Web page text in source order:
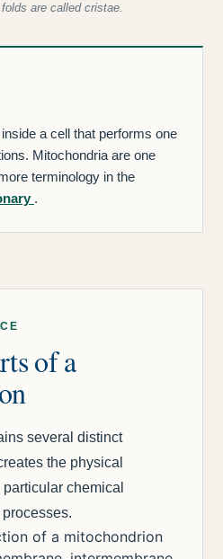
are called cristae.
a cell that performs one
Mitochondria are one
terminology in the
.
of a
several distinct
the physical
chemical